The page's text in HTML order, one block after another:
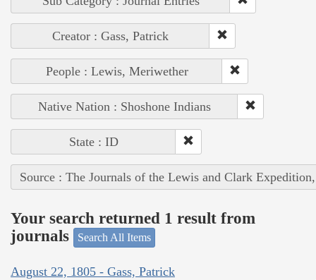
Creator : Gass, Patrick
People : Lewis, Meriwether
Native Nation : Shoshone Indians
State : ID
Source : The Journals of the Lewis and Clark
Your search returned 1 result from
journals
Search All Items
August 22, 1805 - Gass, Patrick